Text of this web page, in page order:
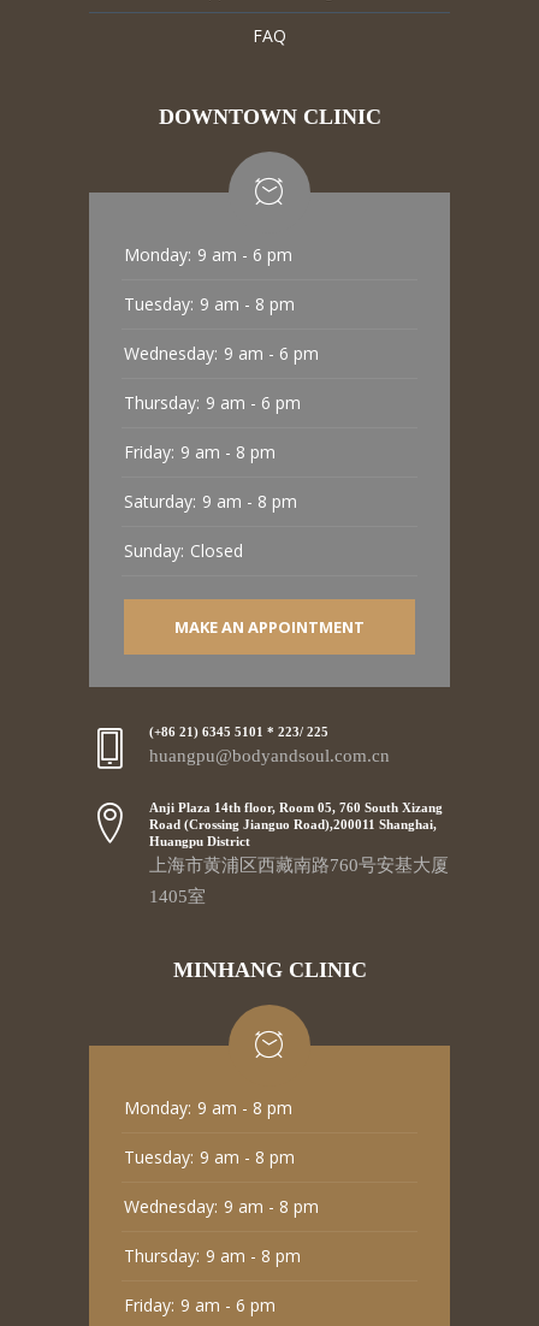
FAQ
DOWNTOWN CLINIC
Monday: 9 am - 6 pm
Tuesday: 9 am - 8 pm
Wednesday: 9 am - 6 pm
Thursday: 9 am - 6 pm
Friday: 9 am - 8 pm
Saturday: 9 am - 8 pm
Sunday: Closed
MAKE AN APPOINTMENT
(+86 21) 6345 5101 * 223/ 225
huangpu@bodyandsoul.com.cn
Anji Plaza 14th floor, Room 05, 760 South Xizang
Road (Crossing Jianguo Road),200011 Shanghai,
Huangpu District
上海市黄浦区西藏南路760号安基大厦
1405室
MINHANG CLINIC
Monday: 9 am - 8 pm
Tuesday: 9 am - 8 pm
Wednesday: 9 am - 8 pm
Thursday: 9 am - 8 pm
Friday: 9 am - 6 pm